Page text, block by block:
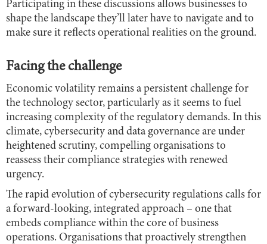
Participating in these discussions allows businesses to
shape the landscape they’ll later have to navigate and to
make sure it reflects operational realities on the ground.
Facing the challenge
Economic volatility remains a persistent challenge for
the technology sector, particularly as it seems to fuel
increasing complexity of the regulatory demands. In this
climate, cybersecurity and data governance are under
heightened scrutiny, compelling organisations to
reassess their compliance strategies with renewed
urgency.
The rapid evolution of cybersecurity regulations calls for
a forward-looking, integrated approach – one that
embeds compliance within the core of business
operations. Organisations that proactively strengthen